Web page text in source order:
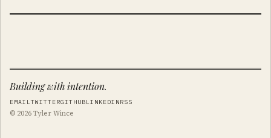
Building with intention.
EMAILTWITTERGITHUBLINKEDINRSS
© 2026 Tyler Wince